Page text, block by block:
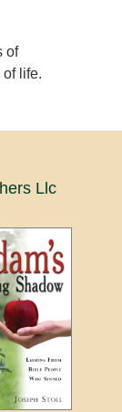
of
life.
Llc